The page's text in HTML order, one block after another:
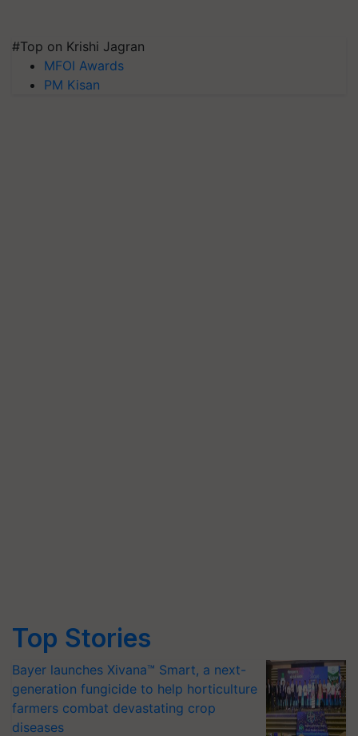
#Top on Krishi Jagran
MFOI Awards
PM Kisan
Top Stories
Bayer launches Xivana™ Smart, a next-
generation fungicide to help horticulture
farmers combat devastating crop
diseases